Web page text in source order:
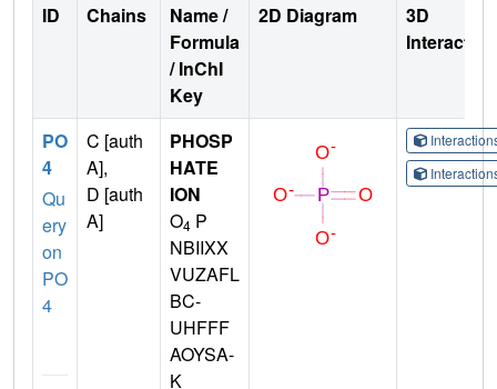
ID Chains
Name /
Formula
/ InChI
Key
2D Diagram
3D
PO
4
Qu
ery
on
PO
4
C [auth
A],
D [auth
A]
PHOSP
HATE
ION
O4 P
NBIIXX
VUZAFL
BC-
UHFFF
AOYSA-
K